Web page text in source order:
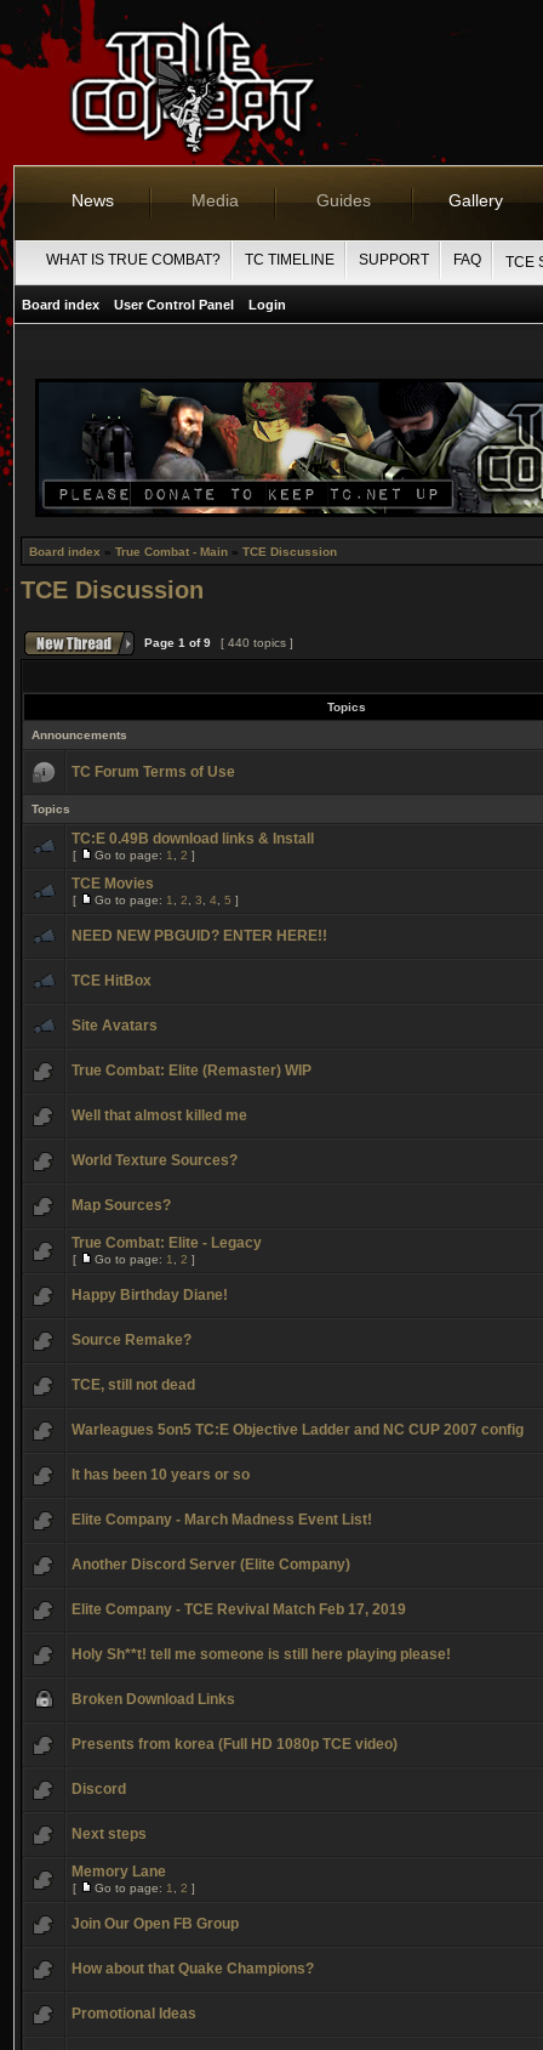
News Media Guides Gallery
WHAT IS TRUE COMBAT? TC TIMELINE SUPPORT FAQ TCE
Board index User Control Panel Login
Board index » True Combat - Main » TCE Discussion
TCE Discussion
Page 1 of9 [ 440 topics ]
Topics
Announcements
TC Forum Terms of Use
Topics
TC:E 0.49B download links & Install
[ Go to page: 1 2 ]
TCE Movies
[ Go to page: 1 2 3 4 5 ]
NEED NEW PBGUID? ENTER HERE!!
TCE HitBox
Site Avatars
True Combat: Elite (Remaster) WIP
Well that almost killed me
World Texture Sources?
Map Sources?
True Combat: Elite - Legacy
[ Go to page: 1 2 ]
Happy Birthday Diane!
Source Remake?
TCE, still not dead
Warleagues 5on5 TC:E Objective Ladder and NC CUP 2007 config
It has been 10 years or so
Elite Company - March Madness Event List!
Another Discord Server (Elite Company)
Elite Company - TCE Revival Match Feb 17, 2019
Holy Sh**t! tell me someone is still here playing please!
Broken Download Links
Presents from korea (Full HD 1080p TCE video)
Discord
Next steps
Memory Lane
[ Go to page: 1 2 ]
Join Our Open FB Group
How about that Quake Champions?
Promotional Ideas